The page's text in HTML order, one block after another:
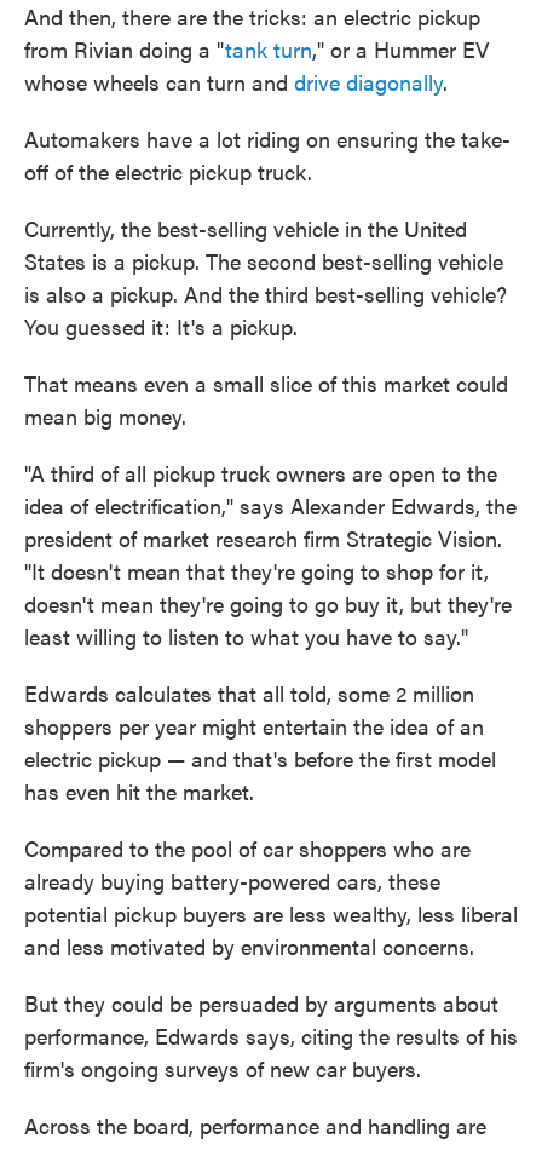
And then, there are the tricks: an electric pickup
from Rivian doing a "tank turn," or a Hummer EV
whose wheels can turn and drive diagonally.
Automakers have a lot riding on ensuring the take-
off of the electric pickup truck.
Currently, the best-selling vehicle in the United
States is a pickup. The second best-selling vehicle
is also a pickup. And the third best-selling vehicle?
You guessed it: It's a pickup.
That means even a small slice of this market could
mean big money.
"A third of all pickup truck owners are open to the
idea of electrification," says Alexander Edwards, the
president of market research firm Strategic Vision.
"It doesn't mean that they're going to shop for it,
doesn't mean they're going to go buy it, but they're
least willing to listen to what you have to say."
Edwards calculates that all told, some 2 million
shoppers per year might entertain the idea of an
electric pickup — and that's before the first model
has even hit the market.
Compared to the pool of car shoppers who are
already buying battery-powered cars, these
potential pickup buyers are less wealthy, less liberal
and less motivated by environmental concerns.
But they could be persuaded by arguments about
performance, Edwards says, citing the results of his
firm's ongoing surveys of new car buyers.
Across the board, performance and handling are